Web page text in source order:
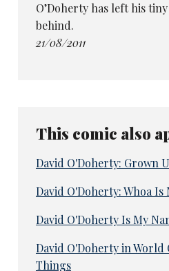
O’Doherty has left his
behind.
21/08/2011
This comic also
David O'Doherty: Grown
David O'Doherty: Whoa Is
David O'Doherty Is My
David O'Doherty in World
Things